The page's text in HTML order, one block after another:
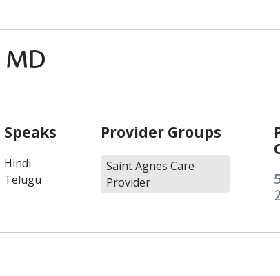
MD
Speaks
Hindi
Telugu
Provider Groups
Saint Agnes Care
Provider